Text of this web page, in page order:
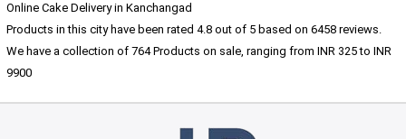
Online Cake Delivery in Kanchangad
Products in this city have been rated 4.8 out of 5 based on 6458 reviews.
We have a collection of 764Products on sale, ranging from INR 325 to INR
9900